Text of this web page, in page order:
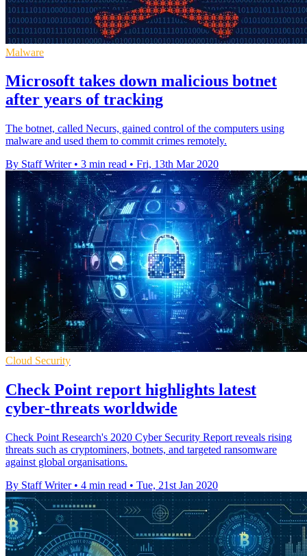
Malware
Microsoft takes down malicious botnet
after years of tracking
The botnet, called Necurs, gained control of the computers using
malware and used them to commit crimes remotely.
By Staff Writer • 3 min read • Fri, 13th Mar 2020
Cloud Security
Check Point report highlights latest
cyber-threats worldwide
Check Point Research's 2020 Cyber Security Report reveals rising
threats such as cryptominers, botnets, and targeted ransomware
against global organisations.
By Staff Writer • 4 min read • Tue, 21st Jan 2020